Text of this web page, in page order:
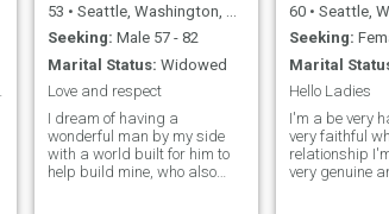
man
53 • Seattle, Washington, United States
Seeking: Male 57 - 82
Marital Status: Widowed
Love and respect
I dream of having a
wonderful man by my side
with a world built for him to
help build mine, who also
60 • Seattle,
Seeking:
Marital
Hello Ladies
I'm a be very
very faithful
relationship
very genuine